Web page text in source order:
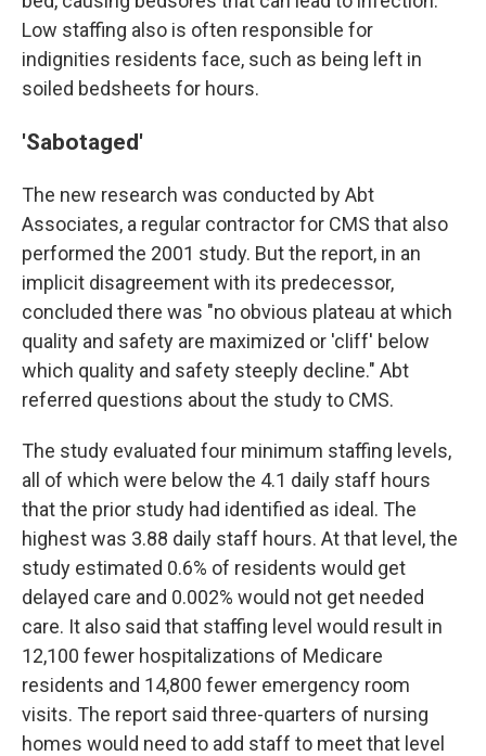
Low staffing also is often responsible for
indignities residents face, such as being left in
soiled bedsheets for hours.
'Sabotaged'
The new research was conducted by Abt
Associates, a regular contractor for CMS that also
performed the 2001 study. But the report, in an
implicit disagreement with its predecessor,
concluded there was "no obvious plateau at which
quality and safety are maximized or 'cliff' below
which quality and safety steeply decline." Abt
referred questions about the study to CMS.
The study evaluated four minimum staffing levels,
all of which were below the 4.1 daily staff hours
that the prior study had identified as ideal. The
highest was 3.88 daily staff hours. At that level, the
study estimated 0.6% of residents would get
delayed care and 0.002% would not get needed
care. It also said that staffing level would result in
12,100 fewer hospitalizations of Medicare
residents and 14,800 fewer emergency room
visits. The report said three-quarters of nursing
homes would need to add staff to meet that level